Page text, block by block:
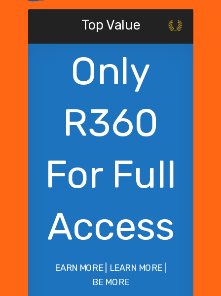
Top Value
Only
R360
For Full
Access
EARN MORE | LEARN MORE |
BE MORE